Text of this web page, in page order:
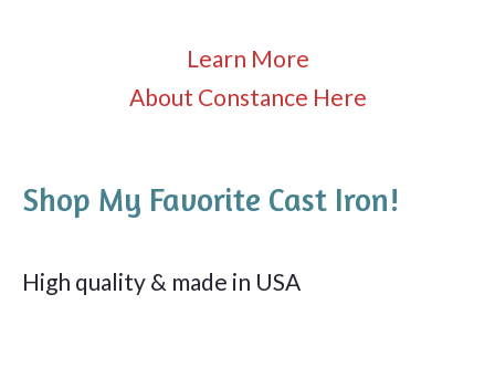
Learn More
About Constance Here
Shop My Favorite Cast Iron!
High quality & made in USA